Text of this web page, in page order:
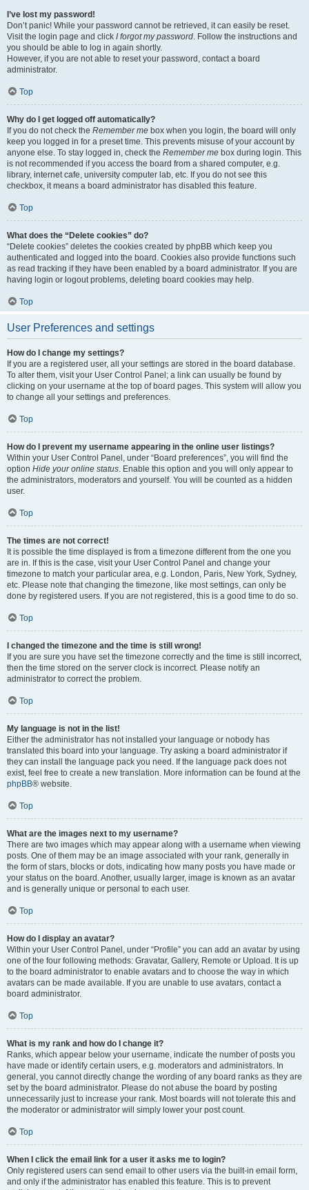
I’ve lost my password!
Don’t panic! While your password cannot be retrieved, it can easily be reset.
Visit the login page and click I forgot my password. Follow the instructions and
you should be able to log in again shortly.
However, if you are not able to reset your password, contact a board
administrator.
Top
Why do I get logged off automatically?
If you do not check the Remember me box when you login, the board will only
keep you logged in for a preset time. This prevents misuse of your account by
anyone else. To stay logged in, check the Remember me box during login. This
is not recommended if you access the board from a shared computer, e.g.
library, internet cafe, university computer lab, etc. If you do not see this
checkbox, it means a board administrator has disabled this feature.
Top
What does the “Delete cookies” do?
“Delete cookies” deletes the cookies created by phpBB which keep you
authenticated and logged into the board. Cookies also provide functions such
as read tracking if they have been enabled by a board administrator. If you are
having login or logout problems, deleting board cookies may help.
Top
User Preferences and settings
How do I change my settings?
If you are a registered user, all your settings are stored in the board database.
To alter them, visit your User Control Panel; a link can usually be found by
clicking on your username at the top of board pages. This system will allow you
to change all your settings and preferences.
Top
How do I prevent my username appearing in the online user listings?
Within your User Control Panel, under “Board preferences”, you will find the
option Hide your online status. Enable this option and you will only appear to
the administrators, moderators and yourself. You will be counted as a hidden
user.
Top
The times are not correct!
It is possible the time displayed is from a timezone different from the one you
are in. If this is the case, visit your User Control Panel and change your
timezone to match your particular area, e.g. London, Paris, New York, Sydney,
etc. Please note that changing the timezone, like most settings, can only be
done by registered users. If you are not registered, this is a good time to do so.
Top
I changed the timezone and the time is still wrong!
If you are sure you have set the timezone correctly and the time is still incorrect,
then the time stored on the server clock is incorrect. Please notify an
administrator to correct the problem.
Top
My language is not in the list!
Either the administrator has not installed your language or nobody has
translated this board into your language. Try asking a board administrator if
they can install the language pack you need. If the language pack does not
exist, feel free to create a new translation. More information can be found at the
phpBB® website.
Top
What are the images next to my username?
There are two images which may appear along with a username when viewing
posts. One of them may be an image associated with your rank, generally in
the form of stars, blocks or dots, indicating how many posts you have made or
your status on the board. Another, usually larger, image is known as an avatar
and is generally unique or personal to each user.
Top
How do I display an avatar?
Within your User Control Panel, under “Profile” you can add an avatar by using
one of the four following methods: Gravatar, Gallery, Remote or Upload. It is up
to the board administrator to enable avatars and to choose the way in which
avatars can be made available. If you are unable to use avatars, contact a
board administrator.
Top
What is my rank and how do I change it?
Ranks, which appear below your username, indicate the number of posts you
have made or identify certain users, e.g. moderators and administrators. In
general, you cannot directly change the wording of any board ranks as they are
set by the board administrator. Please do not abuse the board by posting
unnecessarily just to increase your rank. Most boards will not tolerate this and
the moderator or administrator will simply lower your post count.
Top
When I click the email link for a user it asks me to login?
Only registered users can send email to other users via the built-in email form,
and only if the administrator has enabled this feature. This is to prevent